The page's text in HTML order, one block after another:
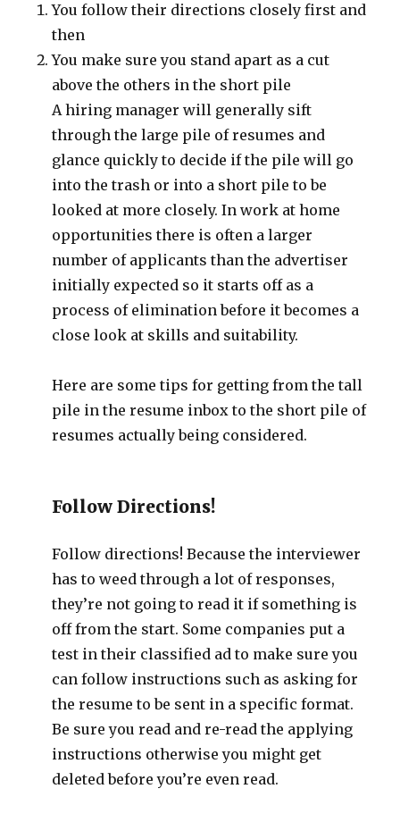
You follow their directions closely first and
then
You make sure you stand apart as a cut
above the others in the short pile
A hiring manager will generally sift
through the large pile of resumes and
glance quickly to decide if the pile will go
into the trash or into a short pile to be
looked at more closely. In work at home
opportunities there is often a larger
number of applicants than the advertiser
initially expected so it starts off as a
process of elimination before it becomes a
close look at skills and suitability.
Here are some tips for getting from the tall
pile in the resume inbox to the short pile of
resumes actually being considered.
Follow Directions!
Follow directions! Because the interviewer
has to weed through a lot of responses,
they’re not going to read it if something is
off from the start. Some companies put a
test in their classified ad to make sure you
can follow instructions such as asking for
the resume to be sent in a specific format.
Be sure you read and re-read the applying
instructions otherwise you might get
deleted before you’re even read.